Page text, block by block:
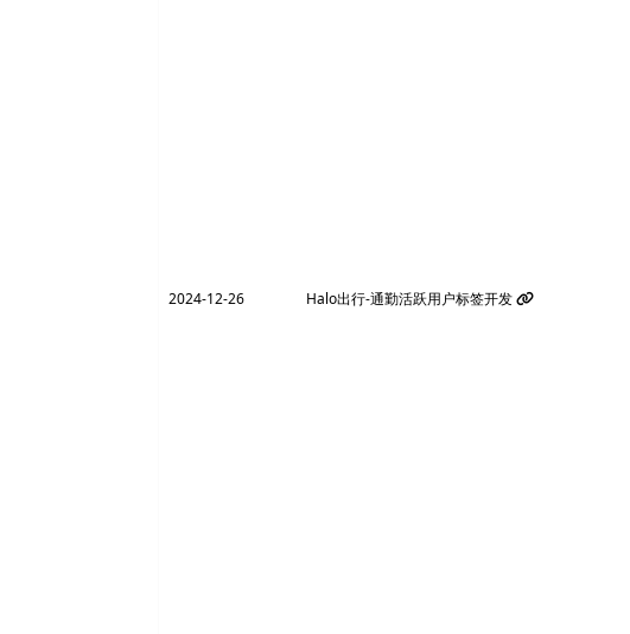
2024-12-26 Halo出行-通勤活跃用户标签开发